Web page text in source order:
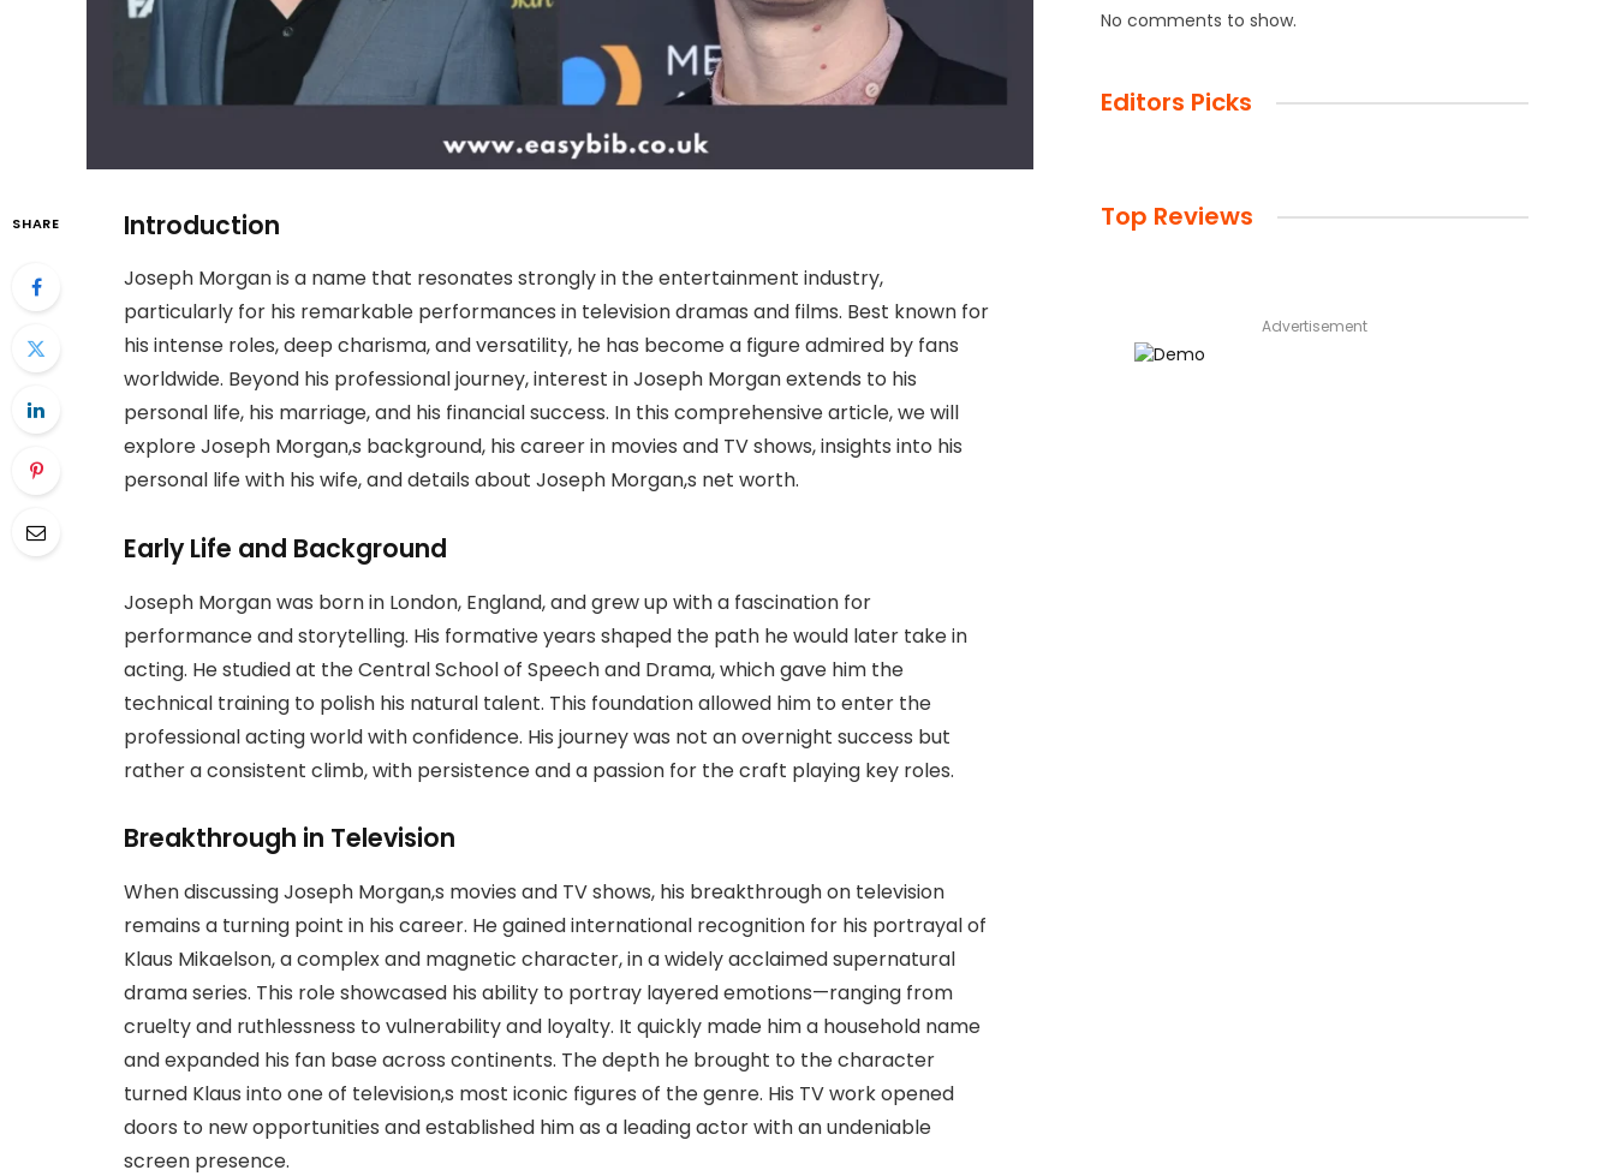
SHARE Introduction
Joseph Morgan is a name that resonates strongly in the entertainment industry,
particularly for his remarkable performances in television dramas and films. Best known for
his intense roles, deep charisma, and versatility, he has become a figure admired by fans
worldwide. Beyond his professional journey, interest in Joseph Morgan extends to his
personal life, his marriage, and his financial success. In this comprehensive article, we will
explore Joseph Morgan,s background, his career in movies and TV shows, insights into his
personal life with his wife, and details about Joseph Morgan,s net worth.
Early Life and Background
Joseph Morgan was born in London, England, and grew up with a fascination for
performance and storytelling. His formative years shaped the path he would later take in
acting. He studied at the Central School of Speech and Drama, which gave him the
technical training to polish his natural talent. This foundation allowed him to enter the
professional acting world with confidence. His journey was not an overnight success but
rather a consistent climb, with persistence and a passion for the craft playing key roles.
Breakthrough in Television
When discussing Joseph Morgan,s movies and TV shows, his breakthrough on television
remains a turning point in his career. He gained international recognition for his portrayal of
Klaus Mikaelson, a complex and magnetic character, in a widely acclaimed supernatural
drama series. This role showcased his ability to portray layered emotions—ranging from
cruelty and ruthlessness to vulnerability and loyalty. It quickly made him a household name
and expanded his fan base across continents. The depth he brought to the character
turned Klaus into one of television,s most iconic figures of the genre. His TV work opened
doors to new opportunities and established him as a leading actor with an undeniable
screen presence.
No comments to show.
Editors Picks
Top Reviews
Advertisement